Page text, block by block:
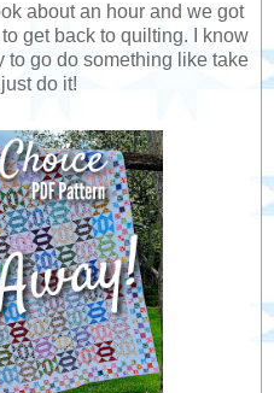
about an hour and we got
get back to quilting. I know
to go do something like take
do it!